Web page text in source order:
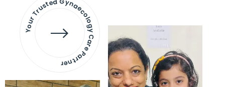
Your Trusted Gynaecology
Care Partner